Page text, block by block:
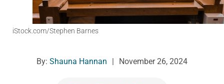
iStock.com/Stephen Barnes
By: Shauna Hannan November 26, 2024